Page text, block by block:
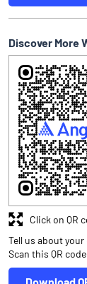
Discover More
Tell us about
Scan this QR
Click on QR